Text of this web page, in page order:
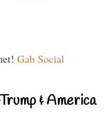
Gab Social
& America